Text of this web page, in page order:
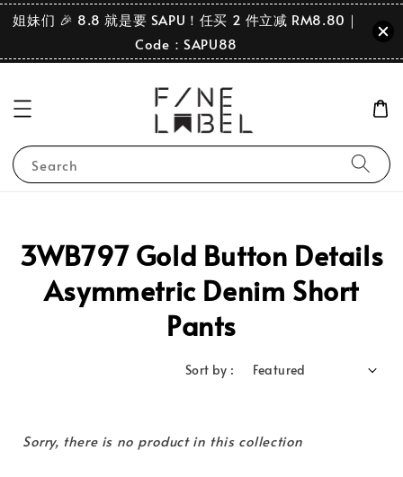
姐妹们 🎉 8.8 就是要 SAPU！任买 2 件立减 RM8.80｜
Code：SAPU88
Search
3WB797 Gold Button Details
Asymmetric Denim Short
Pants
Sort by :
Sorry, there is no product in this collection